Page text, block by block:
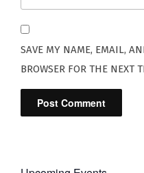
SAVE MY NAME, EMAIL,
BROWSER FOR THE NEXT